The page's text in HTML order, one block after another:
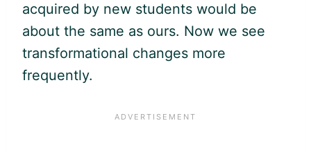
acquired by new students would be
about the same as ours. Now we see
transformational changes more
frequently.